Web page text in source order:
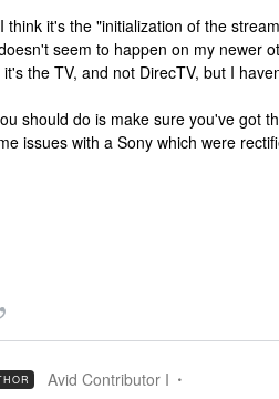
think it's the "initialization of the
seem to happen on my newer
the TV, and not DirecTV, but I
should do is make sure you've got
issues with a Sony which were
Avid Contributor I